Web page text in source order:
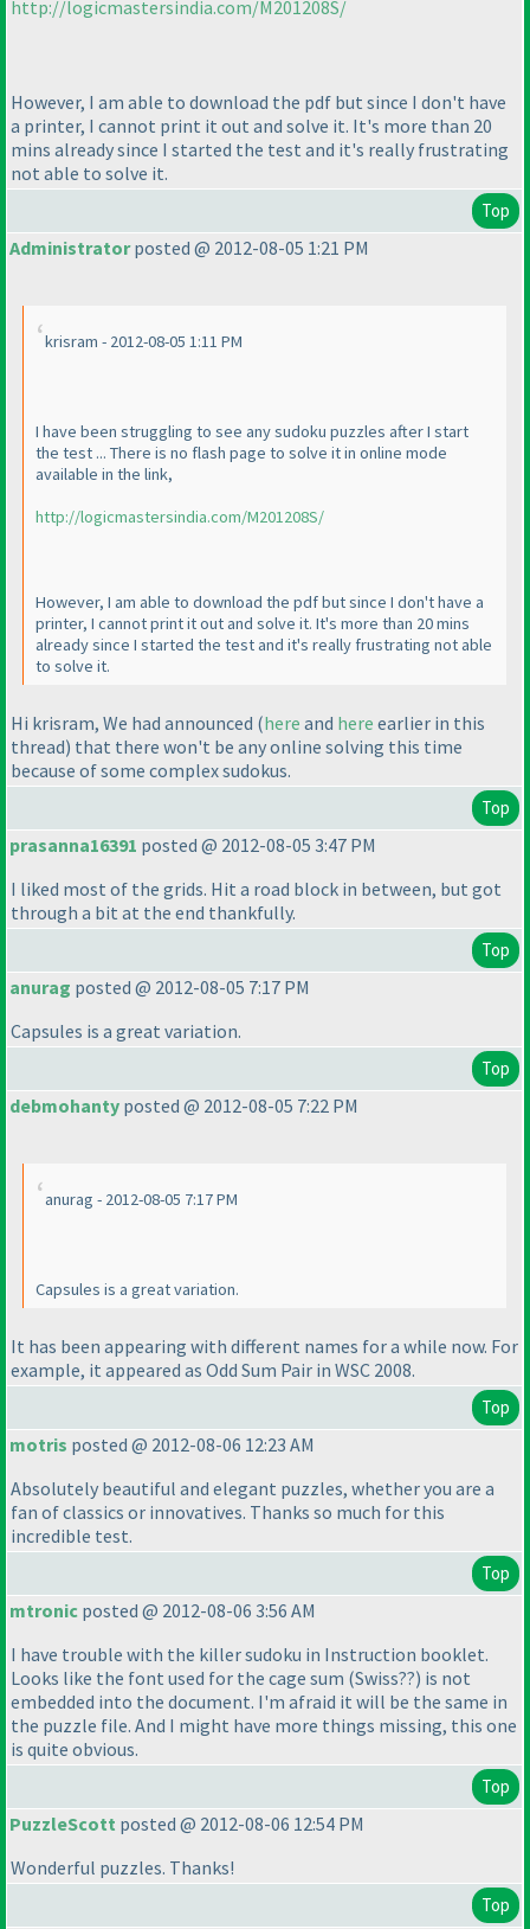
http://logicmastersindia.com/M201208S/
However, I am able to download the pdf but since I don't have
a printer, I cannot print it out and solve it. It's more than 20
mins already since I started the test and it's really frustrating
not able to solve it.
Top
Administratorposted @ 2012-08-05 1:21 PM
krisram - 2012-08-05 1:11 PM
I have been struggling to see any sudoku puzzles after I start
the test ... There is no flash page to solve it in online mode
available in the link,
http://logicmastersindia.com/M201208S/
However, I am able to download the pdf but since I don't have a
printer, I cannot print it out and solve it. It's more than 20 mins
already since I started the test and it's really frustrating not able
to solve it.
Hi krisram, We had announced (here and here earlier in this
thread) that there won't be any online solving this time
because of some complex sudokus.
Top
prasanna16391 posted @ 2012-08-05 3:47 PM
I liked most of the grids. Hit a road block in between, but got
through a bit at the end thankfully.
Top
anurag posted @ 2012-08-05 7:17 PM
Capsules is a great variation.
Top
debmohanty posted @ 2012-08-05 7:22 PM
anurag - 2012-08-05 7:17 PM
Capsules is a great variation.
It has been appearing with different names for a while now. For
example, it appeared as Odd Sum Pair in WSC 2008.
Top
motris posted @ 2012-08-06 12:23 AM
Absolutely beautiful and elegant puzzles, whether you are a
fan of classics or innovatives. Thanks so much for this
incredible test.
Top
mtronic posted @ 2012-08-06 3:56 AM
I have trouble with the killer sudoku in Instruction booklet.
Looks like the font used for the cage sum (Swiss??) is not
embedded into the document. I'm afraid it will be the same in
the puzzle file. And I might have more things missing, this one
is quite obvious.
Top
PuzzleScott posted @ 2012-08-06 12:54 PM
Wonderful puzzles. Thanks!
Top